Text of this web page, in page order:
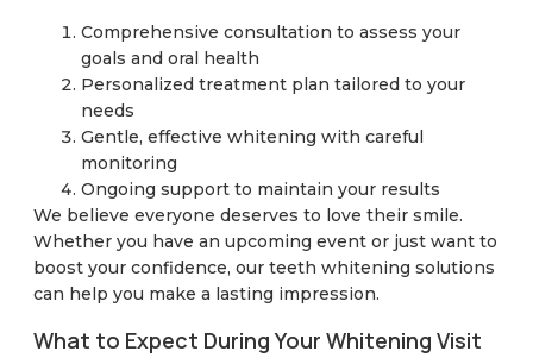
Comprehensive consultation to assess your
goals and oral health
Personalized treatment plan tailored to your
needs
Gentle, effective whitening with careful
monitoring
Ongoing support to maintain your results
We believe everyone deserves to love their smile.
Whether you have an upcoming event or just want to
boost your confidence, our teeth whitening solutions
can help you make a lasting impression.
What to Expect During Your Whitening Visit